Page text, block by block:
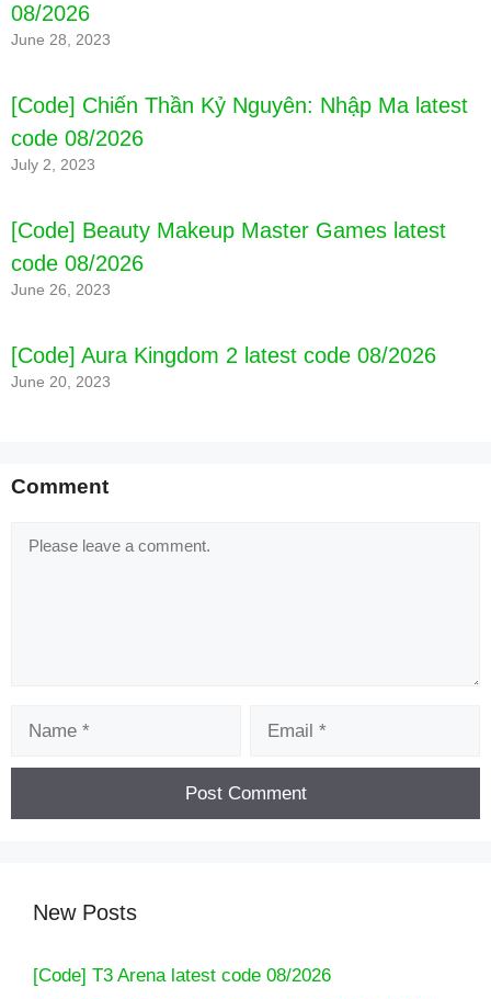
08/2026
June 28, 2023
[Code] Chiến Thần Kỷ Nguyên: Nhập Ma latest
code 08/2026
July 2, 2023
[Code] Beauty Makeup Master Games latest
code 08/2026
June 26, 2023
[Code] Aura Kingdom 2 latest code 08/2026
June 20, 2023
Comment
Comment
New Posts
[Code] T3 Arena latest code 08/2026